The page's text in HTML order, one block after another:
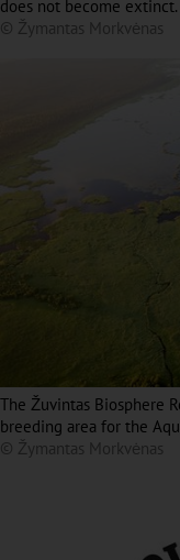
does not become extinct.
© Žymantas Morkvėnas
The Žuvintas Biosphere
breeding area for the
© Žymantas Morkvėnas